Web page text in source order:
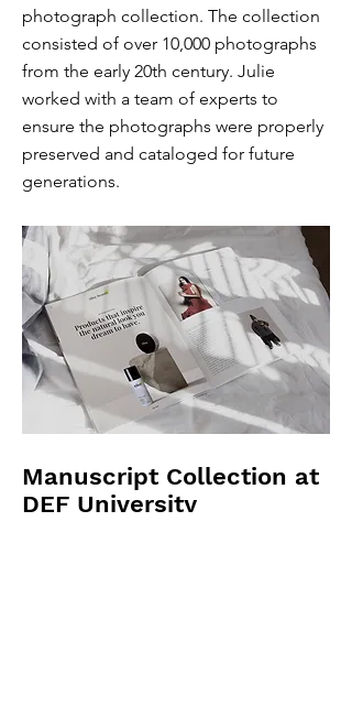
photograph collection. The collection
consisted of over 10,000 photographs
from the early 20th century. Julie
worked with a team of experts to
ensure the photographs were properly
preserved and cataloged for future
generations.
Manuscript Collection at
DEF University